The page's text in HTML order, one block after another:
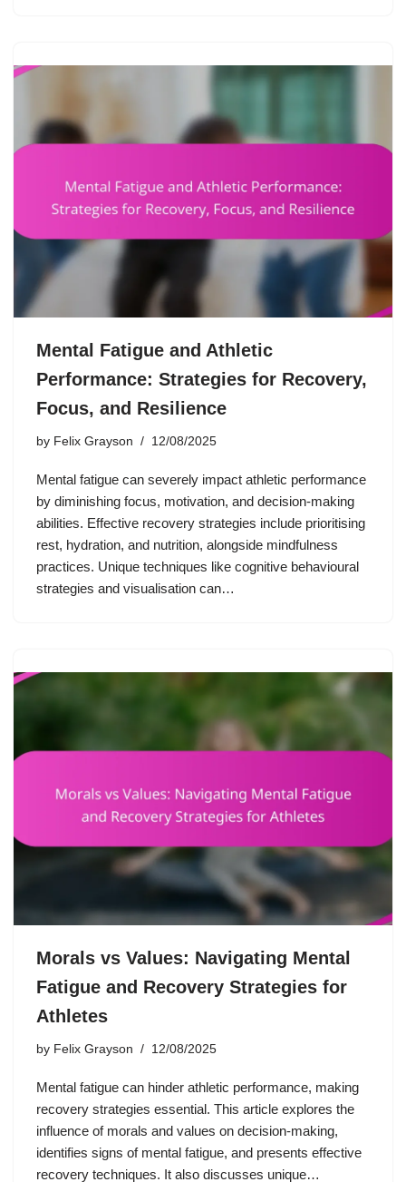
Mental Fatigue and Athletic
Performance: Strategies for Recovery,
Focus, and Resilience
by Felix Grayson 12/08/2025
Mental fatigue can severely impact athletic performance
by diminishing focus, motivation, and decision-making
abilities. Effective recovery strategies include prioritising
rest, hydration, and nutrition, alongside mindfulness
practices. Unique techniques like cognitive behavioural
strategies and visualisation can…
Morals vs Values: Navigating Mental
Fatigue and Recovery Strategies for
Athletes
by Felix Grayson 12/08/2025
Mental fatigue can hinder athletic performance, making
recovery strategies essential. This article explores the
influence of morals and values on decision-making,
identifies signs of mental fatigue, and presents effective
recovery techniques. It also discusses unique…